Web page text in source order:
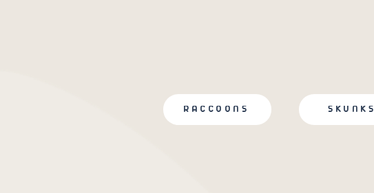
RACCOONS SKUNKS